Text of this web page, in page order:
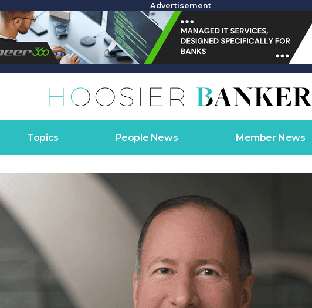
Advertisement
Topics People News Member News